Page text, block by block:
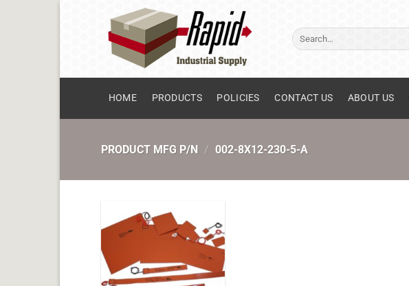
Search
for:
HOME PRODUCTS POLICIES CONTACT US ABOUT US
PRODUCT MFG P/N / 002-8X12-230-5-A